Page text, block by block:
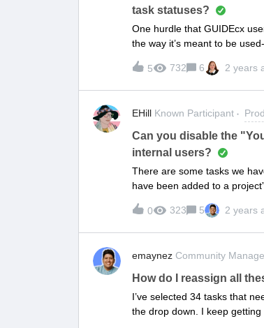
task statuses?
One hurdle that GUIDEcx
the way it’s meant to be
rolling.We all know it’s easier
getting your customers to
5 732 6 2 years
EHill Known Participant
Can you disable the
internal users?
There are some tasks we
have been added to a
Can we disable those for
0 323 5 2 years
emaynez Community
How do I reassign all
I’ve selected 34 tasks that
the drop down. I keep getting